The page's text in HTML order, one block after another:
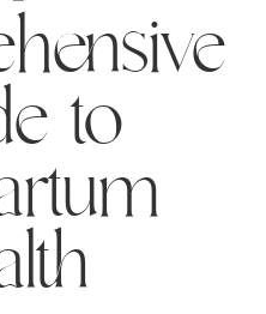
to